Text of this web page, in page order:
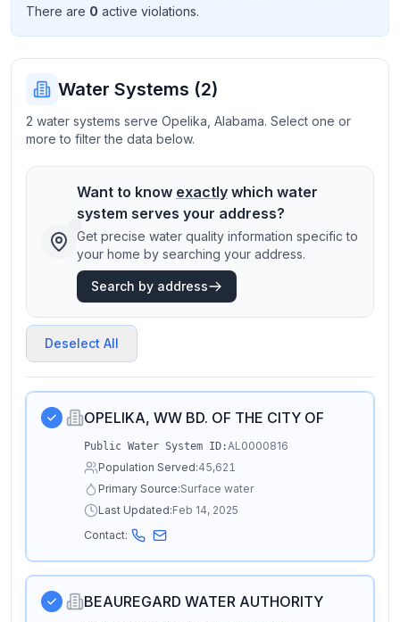
improve
There are 0 active violations.
Water Systems (2)
2 water systems serve Opelika, Alabama. Select one or
more to filter the data below.
Want to know exactly which water
system serves your address?
Get precise water quality information specific to
your home by searching your address.
Search by address
Deselect All
OPELIKA, WW BD. OF THE CITY OF
Public Water System ID:AL0000816
Population Served:45,621
Primary Source:Surface water
Last Updated:Feb 14, 2025
Contact:
BEAUREGARD WATER AUTHORITY